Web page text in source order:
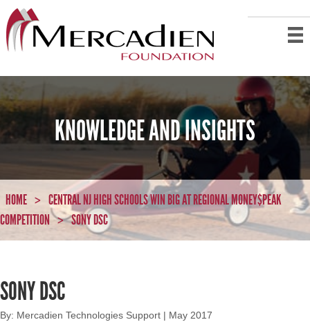
KNOWLEDGE AND INSIGHTS
HOME > CENTRAL NJ HIGH SCHOOLS WIN BIG AT REGIONAL MONEY$PEAK
COMPETITION > SONY DSC
SONY DSC
By: Mercadien Technologies Support | May 2017